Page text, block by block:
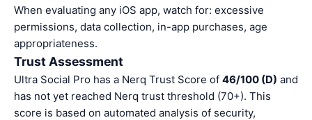
When evaluating any iOS app, watch for: excessive
permissions, data collection, in-app purchases, age
appropriateness.
Trust Assessment
Ultra Social Pro has a Nerq Trust Score of 46/100 (D) and
has not yet reached Nerq trust threshold (70+). This
score is based on automated analysis of security,